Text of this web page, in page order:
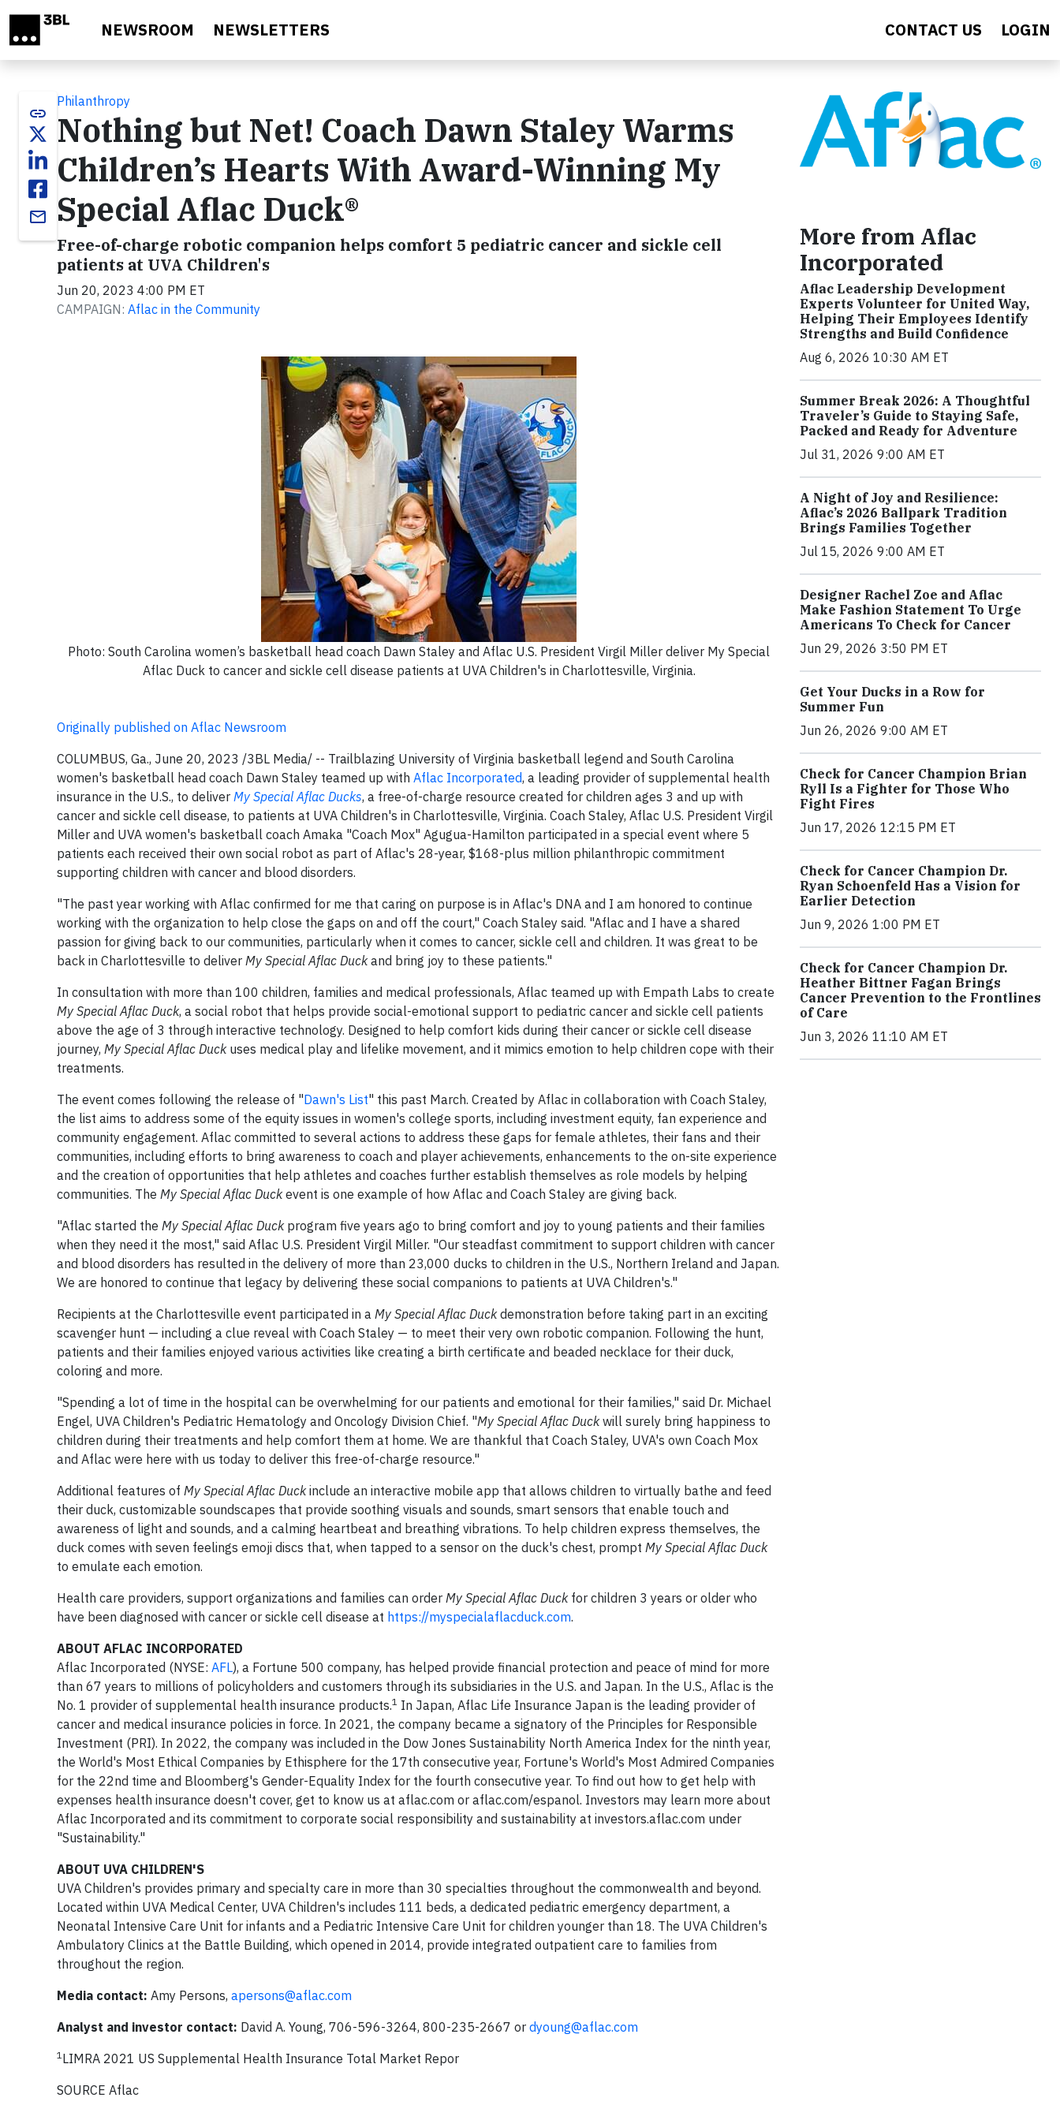
NEWSROOM NEWSLETTERS CONTACT US LOGIN
link
email
Philanthropy
Nothing but Net! Coach Dawn Staley Warms
Children’s Hearts With Award-Winning My
Special Aflac Duck®
Free-of-charge robotic companion helps comfort 5 pediatric cancer and sickle cell
patients at UVA Children's
Jun 20, 2023 4:00 PM ET
CAMPAIGN: Aflac in the Community
Photo: South Carolina women’s basketball head coach Dawn Staley and Aflac U.S. President Virgil Miller deliver My Special
Aflac Duck to cancer and sickle cell disease patients at UVA Children's in Charlottesville, Virginia.
Originally published on Aflac Newsroom
COLUMBUS, Ga., June 20, 2023 /3BL Media/ -- Trailblazing University of Virginia basketball legend and South Carolina
women's basketball head coach Dawn Staley teamed up with Aflac Incorporated, a leading provider of supplemental health
insurance in the U.S., to deliver My Special Aflac Ducks, a free-of-charge resource created for children ages 3 and up with
cancer and sickle cell disease, to patients at UVA Children's in Charlottesville, Virginia. Coach Staley, Aflac U.S. President Virgil
Miller and UVA women's basketball coach Amaka "Coach Mox" Agugua-Hamilton participated in a special event where 5
patients each received their own social robot as part of Aflac's 28-year, $168-plus million philanthropic commitment
supporting children with cancer and blood disorders.
"The past year working with Aflac confirmed for me that caring on purpose is in Aflac's DNA and I am honored to continue
working with the organization to help close the gaps on and off the court," Coach Staley said. "Aflac and I have a shared
passion for giving back to our communities, particularly when it comes to cancer, sickle cell and children. It was great to be
back in Charlottesville to deliver My Special Aflac Duckand bring joy to these patients."
In consultation with more than 100 children, families and medical professionals, Aflac teamed up with Empath Labs to create
My Special Aflac Duck, a social robot that helps provide social-emotional support to pediatric cancer and sickle cell patients
above the age of 3 through interactive technology. Designed to help comfort kids during their cancer or sickle cell disease
journey, My Special Aflac Duckuses medical play and lifelike movement, and it mimics emotion to help children cope with their
treatments.
The event comes following the release of "Dawn's List" this past March. Created by Aflac in collaboration with Coach Staley,
the list aims to address some of the equity issues in women's college sports, including investment equity, fan experience and
community engagement. Aflac committed to several actions to address these gaps for female athletes, their fans and their
communities, including efforts to bring awareness to coach and player achievements, enhancements to the on-site experience
and the creation of opportunities that help athletes and coaches further establish themselves as role models by helping
communities. The My Special Aflac Duckevent is one example of how Aflac and Coach Staley are giving back.
"Aflac started the My Special Aflac Duckprogram five years ago to bring comfort and joy to young patients and their families
when they need it the most," said Aflac U.S. President Virgil Miller. "Our steadfast commitment to support children with cancer
and blood disorders has resulted in the delivery of more than 23,000 ducks to children in the U.S., Northern Ireland and Japan.
We are honored to continue that legacy by delivering these social companions to patients at UVA Children's."
Recipients at the Charlottesville event participated in a My Special Aflac Duckdemonstration before taking part in an exciting
scavenger hunt — including a clue reveal with Coach Staley — to meet their very own robotic companion. Following the hunt,
patients and their families enjoyed various activities like creating a birth certificate and beaded necklace for their duck,
coloring and more.
"Spending a lot of time in the hospital can be overwhelming for our patients and emotional for their families," said Dr. Michael
Engel, UVA Children's Pediatric Hematology and Oncology Division Chief. "My Special Aflac Duckwill surely bring happiness to
children during their treatments and help comfort them at home. We are thankful that Coach Staley, UVA's own Coach Mox
and Aflac were here with us today to deliver this free-of-charge resource."
Additional features of My Special Aflac Duckinclude an interactive mobile app that allows children to virtually bathe and feed
their duck, customizable soundscapes that provide soothing visuals and sounds, smart sensors that enable touch and
awareness of light and sounds, and a calming heartbeat and breathing vibrations. To help children express themselves, the
duck comes with seven feelings emoji discs that, when tapped to a sensor on the duck's chest, prompt My Special Aflac Duck
to emulate each emotion.
Health care providers, support organizations and families can order My Special Aflac Duckfor children 3 years or older who
have been diagnosed with cancer or sickle cell disease at https://myspecialaflacduck.com.
ABOUT AFLAC INCORPORATED
Aflac Incorporated (NYSE: AFL), a Fortune 500 company, has helped provide financial protection and peace of mind for more
than 67 years to millions of policyholders and customers through its subsidiaries in the U.S. and Japan. In the U.S., Aflac is the
No. 1 provider of supplemental health insurance products.1 In Japan, Aflac Life Insurance Japan is the leading provider of
cancer and medical insurance policies in force. In 2021, the company became a signatory of the Principles for Responsible
Investment (PRI). In 2022, the company was included in the Dow Jones Sustainability North America Index for the ninth year,
the World's Most Ethical Companies by Ethisphere for the 17th consecutive year, Fortune's World's Most Admired Companies
for the 22nd time and Bloomberg's Gender-Equality Index for the fourth consecutive year. To find out how to get help with
expenses health insurance doesn't cover, get to know us at aflac.com or aflac.com/espanol. Investors may learn more about
Aflac Incorporated and its commitment to corporate social responsibility and sustainability at investors.aflac.com under
"Sustainability."
ABOUT UVA CHILDREN'S
UVA Children's provides primary and specialty care in more than 30 specialties throughout the commonwealth and beyond.
Located within UVA Medical Center, UVA Children's includes 111 beds, a dedicated pediatric emergency department, a
Neonatal Intensive Care Unit for infants and a Pediatric Intensive Care Unit for children younger than 18. The UVA Children's
Ambulatory Clinics at the Battle Building, which opened in 2014, provide integrated outpatient care to families from
throughout the region.
Media contact: Amy Persons, apersons@aflac.com
Analyst and investor contact: David A. Young, 706-596-3264, 800-235-2667 or dyoung@aflac.com
1LIMRA 2021 US Supplemental Health Insurance Total Market Repor
SOURCE Aflac
More from Aflac
Incorporated
Aflac Leadership Development
Experts Volunteer for United Way,
Helping Their Employees Identify
Strengths and Build Confidence
Aug 6, 2026 10:30 AM ET
Summer Break 2026: A Thoughtful
Traveler’s Guide to Staying Safe,
Packed and Ready for Adventure
Jul 31, 2026 9:00 AM ET
A Night of Joy and Resilience:
Aflac’s 2026 Ballpark Tradition
Brings Families Together
Jul 15, 2026 9:00 AM ET
Designer Rachel Zoe and Aflac
Make Fashion Statement To Urge
Americans To Check for Cancer
Jun 29, 2026 3:50 PM ET
Get Your Ducks in a Row for
Summer Fun
Jun 26, 2026 9:00 AM ET
Check for Cancer Champion Brian
Ryll Is a Fighter for Those Who
Fight Fires
Jun 17, 2026 12:15 PM ET
Check for Cancer Champion Dr.
Ryan Schoenfeld Has a Vision for
Earlier Detection
Jun 9, 2026 1:00 PM ET
Check for Cancer Champion Dr.
Heather Bittner Fagan Brings
Cancer Prevention to the Frontlines
of Care
Jun 3, 2026 11:10 AM ET